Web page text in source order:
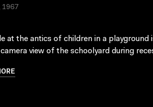
1967
at the antics of children in a playground
view of the schoolyard during